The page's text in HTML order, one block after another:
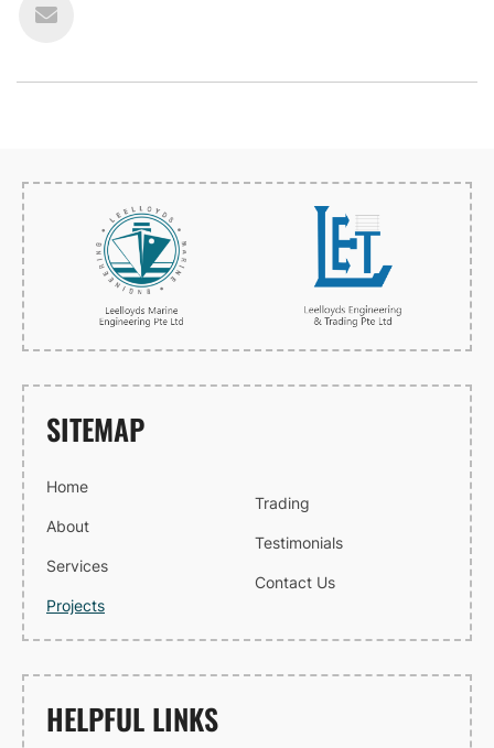
SITEMAP
Home
About
Services
Projects
Trading
Testimonials
Contact Us
HELPFUL LINKS